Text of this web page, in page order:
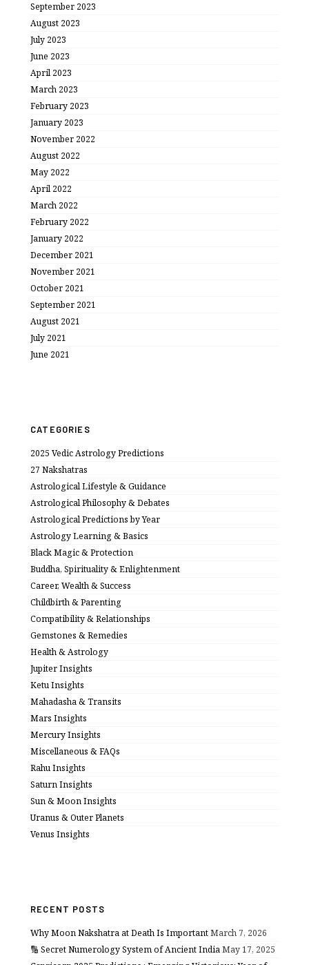
September 2023
August 2023
July 2023
June 2023
April 2023
March 2023
February 2023
January 2023
November 2022
August 2022
May 2022
April 2022
March 2022
February 2022
January 2022
December 2021
November 2021
October 2021
September 2021
August 2021
July 2021
June 2021
CATEGORIES
2025 Vedic Astrology Predictions
27 Nakshatras
Astrological Lifestyle & Guidance
Astrological Philosophy & Debates
Astrological Predictions by Year
Astrology Learning & Basics
Black Magic & Protection
Buddha, Spirituality & Enlightenment
Career, Wealth & Success
Childbirth & Parenting
Compatibility & Relationships
Gemstones & Remedies
Health & Astrology
Jupiter Insights
Ketu Insights
Mahadasha & Transits
Mars Insights
Mercury Insights
Miscellaneous & FAQs
Rahu Insights
Saturn Insights
Sun & Moon Insights
Uranus & Outer Planets
Venus Insights
RECENT POSTS
Why Moon Nakshatra at Death Is ImportantMarch 7, 2026
🔢 Secret Numerology System of Ancient IndiaMay 17, 2025